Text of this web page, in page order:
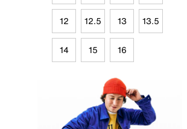
12 12.5 13 13.5
14 15 16